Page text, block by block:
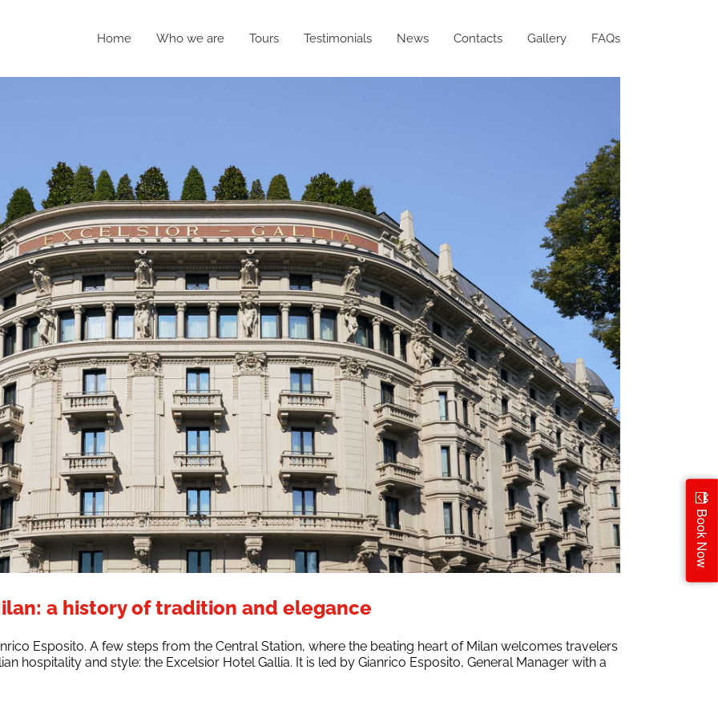
Home Who we are Tours Testimonials News Contacts Gallery FAQs
a history of tradition and elegance
Esposito. A few steps from the Central Station, where the beating heart of Milan welcomes travelers
hospitality and style: the Excelsior Hotel Gallia. It is led by Gianrico Esposito, General Manager with a
Book Now